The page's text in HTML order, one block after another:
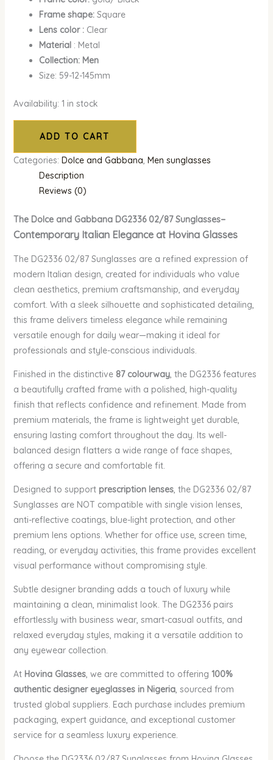
Frame shape: Square
Lens color : Clear
Material: Metal
Collection: Men
Size: 59-12-145mm
Availability: 1 in stock
ADD TO CART
Categories: Dolce and Gabbana, Men sunglasses
Description
Reviews (0)
The Dolce and Gabbana DG2336 02/87 Sunglasses–
Contemporary Italian Elegance at Hovina Glasses
The DG2336 02/87 Sunglasses are a refined expression of
modern Italian design, created for individuals who value
clean aesthetics, premium craftsmanship, and everyday
comfort. With a sleek silhouette and sophisticated detailing,
this frame delivers timeless elegance while remaining
versatile enough for daily wear—making it ideal for
professionals and style-conscious individuals.
Finished in the distinctive 87 colourway, the DG2336 features
a beautifully crafted frame with a polished, high-quality
finish that reflects confidence and refinement. Made from
premium materials, the frame is lightweight yet durable,
ensuring lasting comfort throughout the day. Its well-
balanced design flatters a wide range of face shapes,
offering a secure and comfortable fit.
Designed to support prescription lenses, the DG2336 02/87
Sunglasses are NOT compatible with single vision lenses,
anti-reflective coatings, blue-light protection, and other
premium lens options. Whether for office use, screen time,
reading, or everyday activities, this frame provides excellent
visual performance without compromising style.
Subtle designer branding adds a touch of luxury while
maintaining a clean, minimalist look. The DG2336 pairs
effortlessly with business wear, smart-casual outfits, and
relaxed everyday styles, making it a versatile addition to
any eyewear collection.
At Hovina Glasses, we are committed to offering 100%
authentic designer eyeglasses in Nigeria, sourced from
trusted global suppliers. Each purchase includes premium
packaging, expert guidance, and exceptional customer
service for a seamless luxury experience.